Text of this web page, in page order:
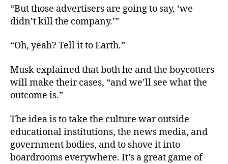
“But those advertisers are going to say, ‘we
didn’t kill the company.’”
“Oh, yeah? Tell it to Earth.”
Musk explained that both he and the boycotters
will make their cases, “and we’ll see what the
outcome is.”
The idea is to take the culture war outside
educational institutions, the news media, and
government bodies, and to shove it into
boardrooms everywhere. It’s a great game of